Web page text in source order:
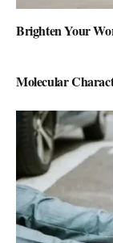
Brighten Your
Molecular